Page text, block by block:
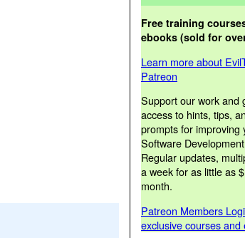
Free training
ebooks (sold for
Learn more about
Patreon
Support our work and
access to hints, tips,
prompts for improving
Software
Regular updates,
a week for as little as
month.
Patreon Members
exclusive courses and